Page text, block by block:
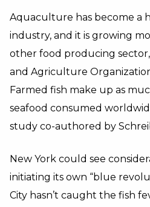
Aquaculture has become a
industry, and it is growing
other food producing
and Agriculture
Farmed fish make up as
seafood consumed
study co-authored by
New York could see
initiating its own “blue
City hasn’t caught the fish